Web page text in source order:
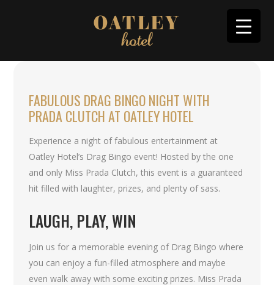
FABULOUS DRAG BINGO NIGHT WITH
PRADA CLUTCH AT OATLEY HOTEL
Experience a night of fabulous entertainment at
Oatley Hotel’s Drag Bingo event! Hosted by the one
and only Miss Prada Clutch, this event is a guaranteed
hit filled with laughter, prizes, and plenty of sass.
LAUGH, PLAY, WIN
Join us for a memorable evening of Drag Bingo where
you can enjoy a fun-filled atmosphere and maybe
even walk away with some exciting prizes. Miss Prada